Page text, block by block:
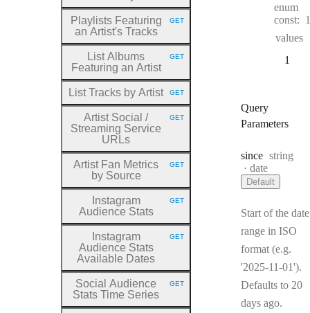
enum
const: 1
values
1
Query
Parameters
since Type:
string
Format:
date
Default
Start of the date
range in ISO
format (e.g.
'2025-11-01').
Defaults to 20
days ago.
Playlists Featuring
an Artist's Tracks
HTTP METHOD:
GET
List Albums
Featuring an Artist
HTTP METHOD:
GET
List Tracks by Artist HTTP METHOD:
GET
Artist Social /
Streaming Service
URLs
HTTP METHOD:
GET
Artist Fan Metrics
by Source
HTTP METHOD:
GET
Instagram
Audience Stats
HTTP METHOD:
GET
Instagram
Audience Stats
Available Dates
HTTP METHOD:
GET
Social Audience
Stats Time Series
HTTP METHOD:
GET